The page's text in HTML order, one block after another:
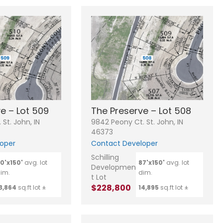
– Lot 509
John, IN
avg. lot
sq.ft lot ±
The Preserve – Lot 508
9842 Peony Ct. St. John, IN
46373
Contact Developer
Schilling
Developmen
t Lot
$228,800
87'x150' avg. lot
dim.
14,895 sq.ft lot ±